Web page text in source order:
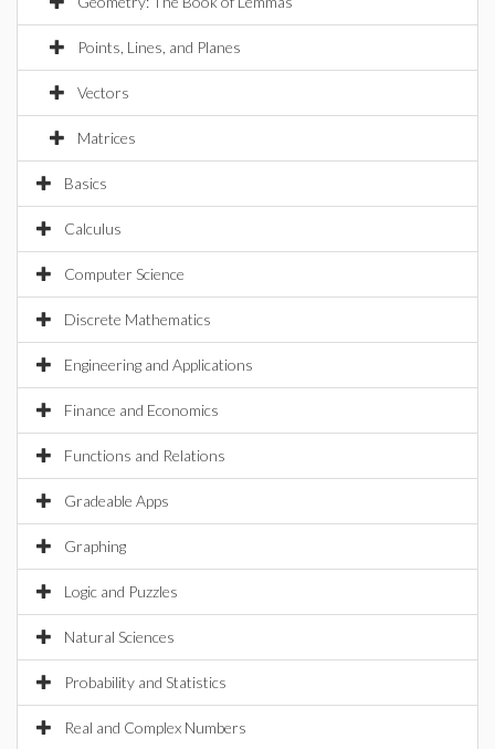
Points, Lines, and Planes
Vectors
Matrices
Basics
Calculus
Computer Science
Discrete Mathematics
Engineering and Applications
Finance and Economics
Functions and Relations
Gradeable Apps
Graphing
Logic and Puzzles
Natural Sciences
Probability and Statistics
Real and Complex Numbers